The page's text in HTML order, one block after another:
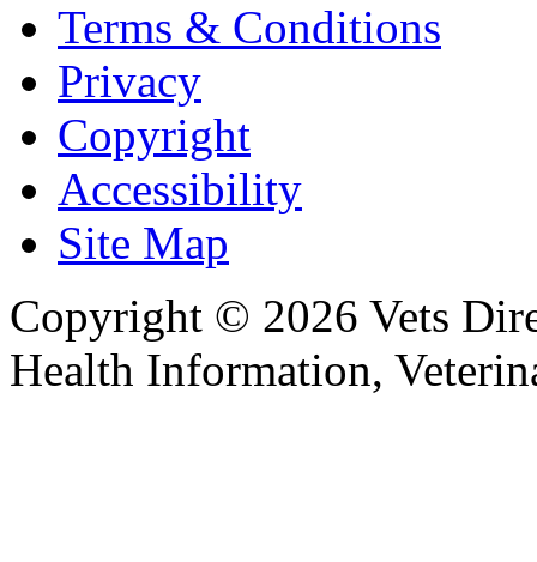
Terms & Conditions
Privacy
Copyright
Accessibility
Site Map
Copyright © 2026 Vets
Health Information,